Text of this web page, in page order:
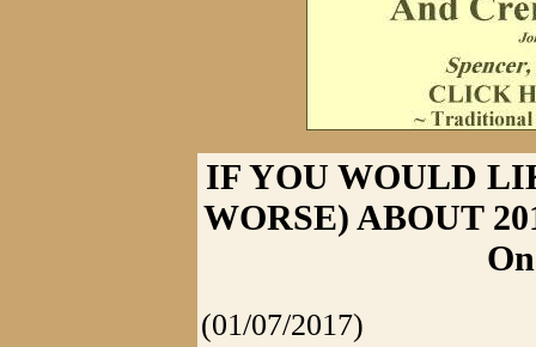
IF YOU WOULD
WORSE) ABOUT
(01/07/2017)